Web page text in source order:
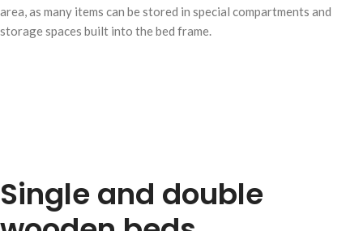
area, as many items can be stored in special compartments and
storage spaces built into the bed frame.
Single and double